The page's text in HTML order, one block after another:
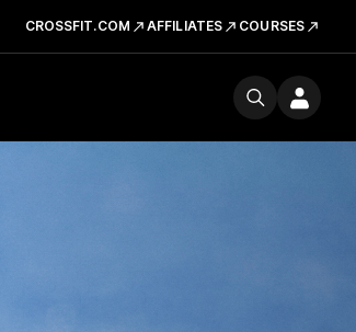
CROSSFIT.COM AFFILIATES COURSES